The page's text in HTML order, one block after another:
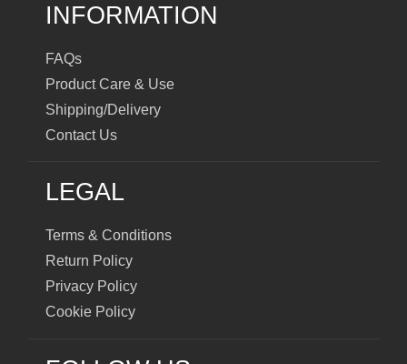
INFORMATION
FAQs
Product Care & Use
Shipping/Delivery
Contact Us
LEGAL
Terms & Conditions
Return Policy
Privacy Policy
Cookie Policy